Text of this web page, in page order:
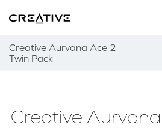
Creative Aurvana Ace 2
Twin Pack
Back to Top
Creative